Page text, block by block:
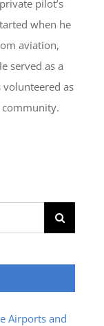
pilot’s
when he
aviation,
served as a
volunteered as
community.
Airports and